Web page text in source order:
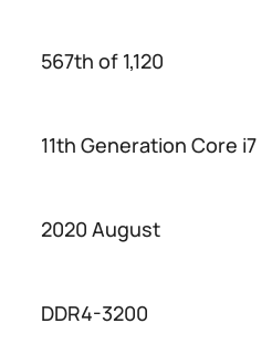
567th of 1,120
11th Generation Core i7
2020 August
DDR4-3200